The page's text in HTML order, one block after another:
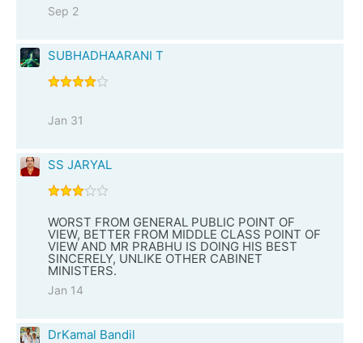
Sep 2
SUBHADHAARANI T
Jan 31
SS JARYAL
WORST FROM GENERAL PUBLIC POINT OF
VIEW, BETTER FROM MIDDLE CLASS POINT OF
VIEW AND MR PRABHU IS DOING HIS BEST
SINCERELY, UNLIKE OTHER CABINET
MINISTERS.
Jan 14
DrKamal Bandil